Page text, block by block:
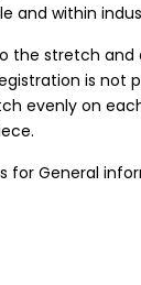
and within
to the stretch
is not
evenly on
for General